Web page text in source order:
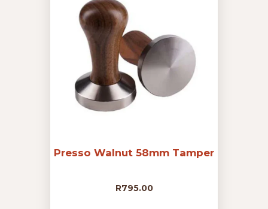
Presso Walnut 58mm Tamper
R795.00